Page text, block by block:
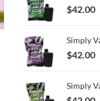
$42.00
$42.00